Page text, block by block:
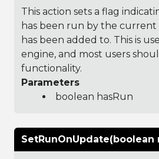
This action sets a flag
has been run by the current
has been added to. This is
engine, and most users
functionality.
Parameters
boolean hasRun
SetRunOnUpdate(boolean